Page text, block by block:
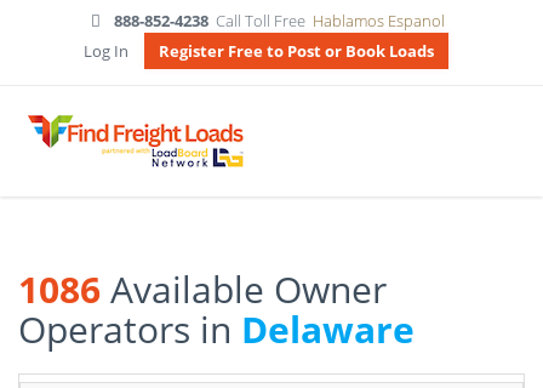
888-852-4238 Call Toll Free Hablamos Espanol
Log In
Register Free to Post or Book Loads
1086Available Owner
Operators in Delaware